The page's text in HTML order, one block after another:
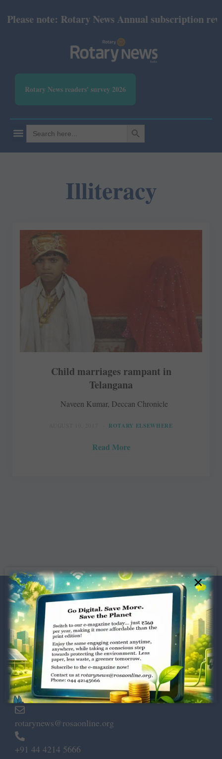
note: Rotary News Annual subscription
Rotary News readers' survey 2026
Search
for:
SEARCH BUTTON
Illiteracy
Child marriages rampant in
Telangana
Naveen Kumar, Deccan Chronicle
ROTARY ELSEWHERE
Read More
Dugar Towers, 3rd Floor, 34,
Marshalls Road, Egmore,
Chennai – 600 008.
rotarynews@rosaonline.org
+91 44 4214 5666
×